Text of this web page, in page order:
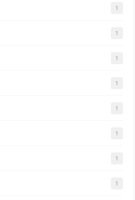
1
1
1
1
1
1
1
1